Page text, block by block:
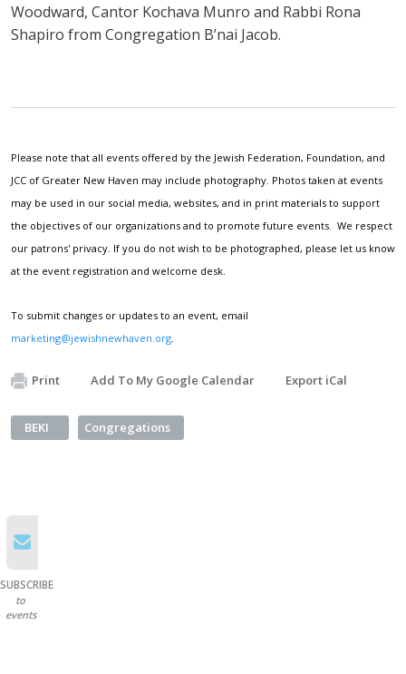
Woodward, Cantor Kochava Munro and Rabbi Rona
Shapiro from Congregation B’nai Jacob.
Please note that all events offered by the Jewish Federation, Foundation, and
JCC of Greater New Haven may include photography. Photos taken at events
may be used in our social media, websites, and in print materials to support
the objectives of our organizations and to promote future events. We respect
our patrons' privacy. If you do not wish to be photographed, please let us know
at the event registration and welcome desk.
To submit changes or updates to an event, email
marketing@jewishnewhaven.org
Print Add To My Google Calendar Export iCal
BEKI Congregations
SUBSCRIBE
to
events